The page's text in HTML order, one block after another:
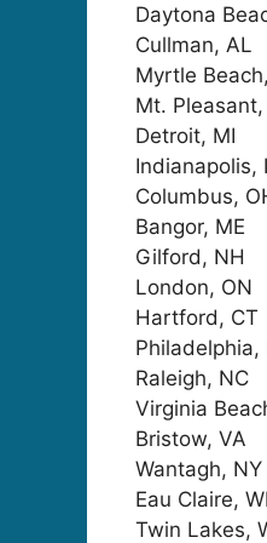
Daytona
Cullman, AL
Myrtle
Mt. Pleasant,
Detroit, MI
Indianapolis,
Columbus,
Bangor, ME
Gilford, NH
London, ON
Hartford, CT
Philadelphia,
Raleigh, NC
Virginia
Bristow, VA
Wantagh, NY
Eau Claire, WI
Twin Lakes,